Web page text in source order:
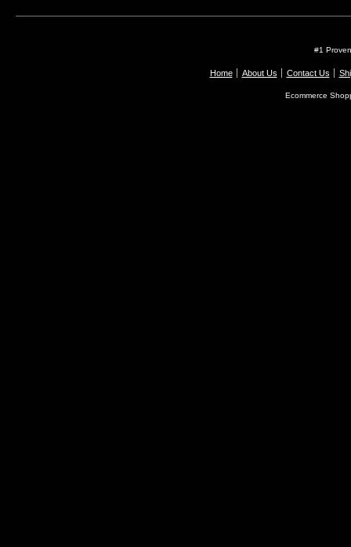
#1
Home About Us Contact Us
Ecommerce